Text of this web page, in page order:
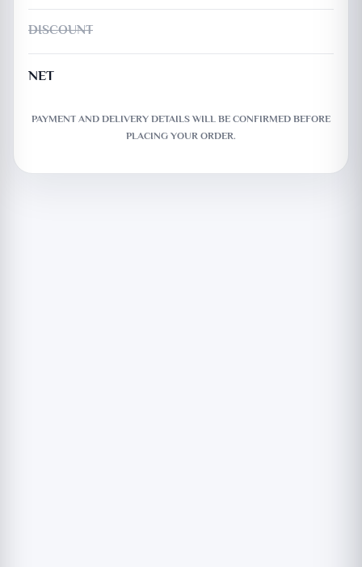
DISCOUNT
NET
PAYMENT AND DELIVERY DETAILS WILL BE CONFIRMED BEFORE
PLACING YOUR ORDER.